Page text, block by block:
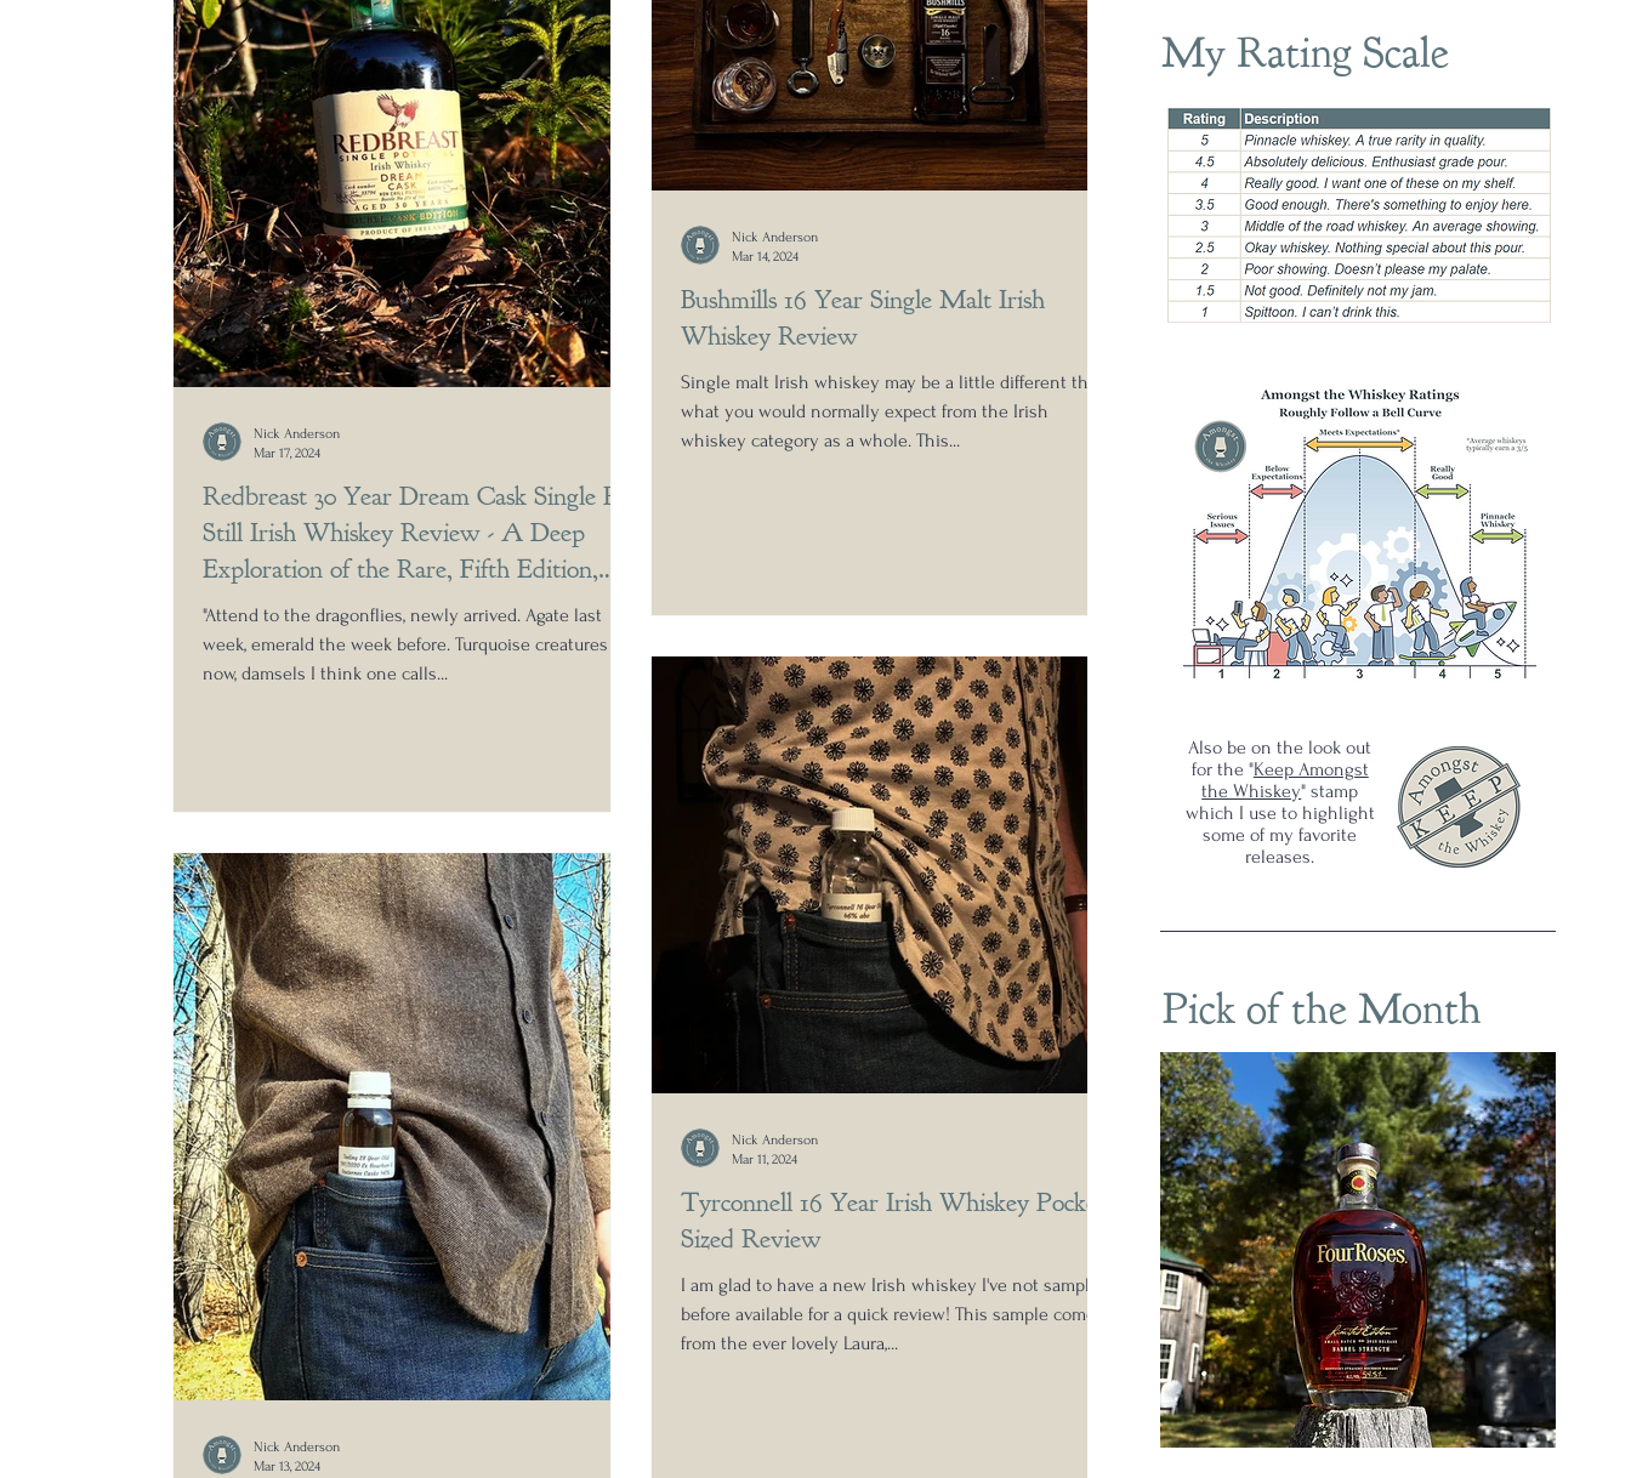
Redbreast 30 Year Dream Cask Single Pot
Still Irish Whiskey Review - A Deep
Exploration of the Rare, Fifth Edition,
Double Cask Bottling
"Attend to the dragonflies, newly arrived. Agate last
week, emerald the week before. Turquoise creatures
now, damsels I think one calls...
Nick Anderson
Mar 17, 2024
Bushmills 16 Year Single Malt Irish
Whiskey Review
Single malt Irish whiskey may be a little different than
what you would normally expect from the Irish
whiskey category as a whole. This...
Nick Anderson
Mar 14, 2024
Nick Anderson
Mar 13, 2024
Tyrconnell 16 Year Irish Whiskey Pocket
Sized Review
I am glad to have a new Irish whiskey I've not sampled
before available for a quick review! This sample comes
from the ever lovely Laura,...
Nick Anderson
Mar 11, 2024
My Rating Scale
Also be on the look out
for the "Keep Amongst
the Whiskey" stamp
which I use to highlight
some of my favorite
releases.
Pick of the Month